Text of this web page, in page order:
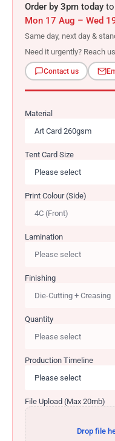
Order by 3pm today
Mon 17 Aug – Wed
Same day, next day &
Need it urgently? Reach
Contact us
Material
Tent Card Size
Print Colour (Side)
Lamination
Finishing
Quantity
Production Timeline
File Upload (Max 20mb)
Drop file